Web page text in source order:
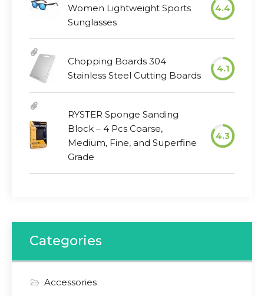
Women Lightweight Sports
Sunglasses
4.4
Chopping Boards 304
Stainless Steel Cutting Boards
4.1
RYSTER Sponge Sanding
Block – 4 Pcs Coarse,
Medium, Fine, and Superfine
Grade
4.3
Categories
Accessories